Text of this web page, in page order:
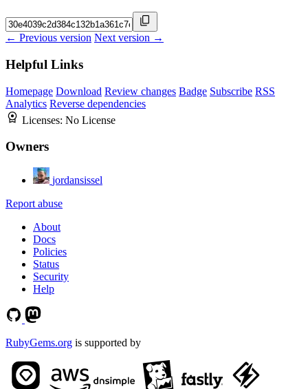
← Previous version Next version →
Helpful Links
Homepage Download Review changes Badge Subscribe RSS
Analytics Reverse dependencies
Licenses: No License
Owners
jordansissel
Report abuse
About
Docs
Policies
Status
Security
Help
RubyGems.org is supported by